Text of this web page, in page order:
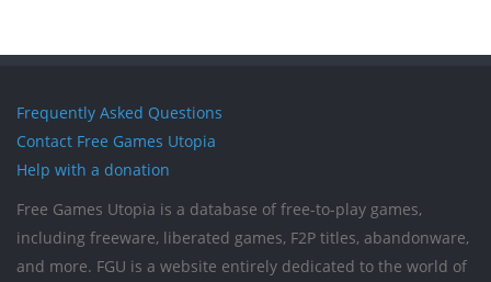
Frequently Asked Questions
Contact Free Games Utopia
Help with a donation
Free Games Utopia is a database of free-to-play games,
including freeware, liberated games, F2P titles, abandonware,
and more. FGU is a website entirely dedicated to the world of